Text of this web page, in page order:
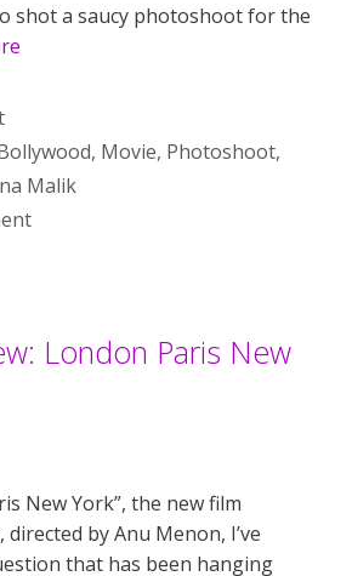
shot a saucy photoshoot for the
, Movie, Photoshoot,
Malik
London Paris New
New York”, the new film
by Anu Menon, I’ve
that has been hanging